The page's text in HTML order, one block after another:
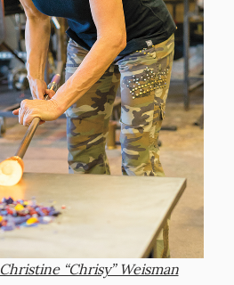
Christine “Chrisy” Weisman